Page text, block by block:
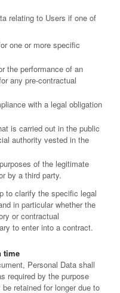
relating to Users if one of
one or more specific
the performance of an
any pre-contractual
with a legal obligation
is carried out in the public
authority vested in the
of the legitimate
by a third party.
to clarify the specific legal
in particular whether the
or contractual
to enter into a contract.
time
Personal Data shall
required by the purpose
retained for longer due to